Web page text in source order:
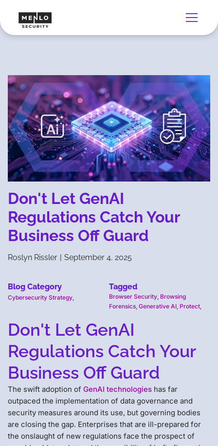
Don't Let GenAI
Regulations Catch Your
Business Off Guard
Roslyn Rissler | September 4, 2025
Blog Category
Cybersecurity Strategy
Tagged
Browser Security Browsing
Forensics Generative AI Protect
Don't Let GenAI
Regulations Catch Your
Business Off Guard
The swift adoption of GenAI technologies has far
outpaced the implementation of data governance and
security measures around its use, but governing bodies
are closing the gap. Enterprises that are ill-prepared for
the onslaught of new regulations face the prospect of